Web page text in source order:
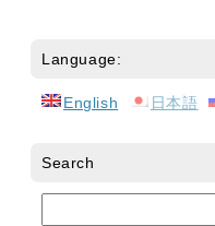
Language:
English 日本語
Search